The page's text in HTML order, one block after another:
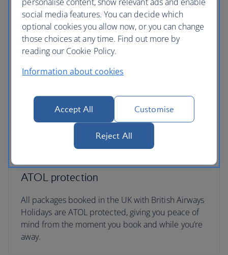
Low deposits
You can secure your holiday with a small deposit
now and spread the agreed cost over time - the
secured your trip.
ATOL protection
All packages booked in the UK with British Airways
Holidays are ATOL protected, giving you peace of
mind from the moment you book and while you’re
away.
social media features. You can decide which
optional cookies you allow now, or you can change
those choices at any time. Find out more by
reading our Cookie Policy.
Information about cookies
Accept All Customise
Reject All